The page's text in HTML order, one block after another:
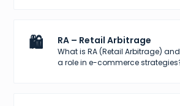
🛍️ RA – Retail Arbitrage
What is RA (Retail Arbitrage)
a role in e-commerce